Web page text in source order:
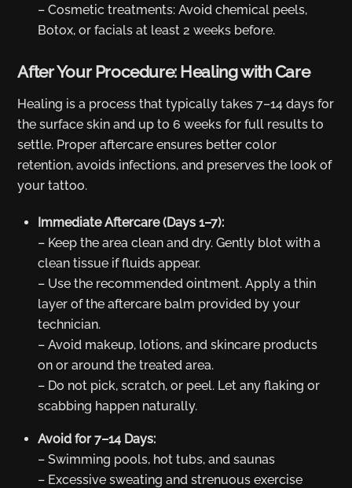
– Cosmetic treatments: Avoid chemical peels,
Botox, or facials at least 2 weeks before.
After Your Procedure: Healing with Care
Healing is a process that typically takes 7–14 days for
the surface skin and up to 6 weeks for full results to
settle. Proper aftercare ensures better color
retention, avoids infections, and preserves the look of
your tattoo.
Immediate Aftercare (Days 1–7):
– Keep the area clean and dry. Gently blot with a
clean tissue if fluids appear.
– Use the recommended ointment. Apply a thin
layer of the aftercare balm provided by your
technician.
– Avoid makeup, lotions, and skincare products
on or around the treated area.
– Do not pick, scratch, or peel. Let any flaking or
scabbing happen naturally.
Avoid for 7–14 Days:
– Swimming pools, hot tubs, and saunas
– Excessive sweating and strenuous exercise